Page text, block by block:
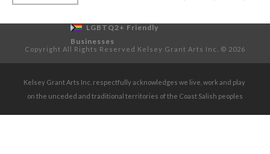
LGBTQ2+ Friendly
Businesses
Copyright All Rights Reserved Kelsey Grant Arts Inc. © 2026